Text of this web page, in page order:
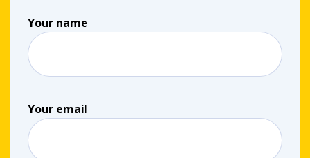
Your name
Your email